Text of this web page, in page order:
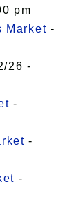
pm
Market -
26 -
-
-
-